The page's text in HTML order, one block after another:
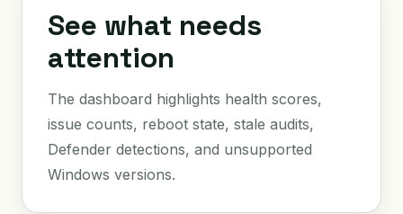
See what needs
attention
The dashboard highlights health scores,
issue counts, reboot state, stale audits,
Defender detections, and unsupported
Windows versions.